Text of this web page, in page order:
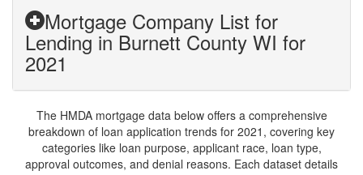
Mortgage Company List for
Lending in Burnett County WI for
2021
The HMDA mortgage data below offers a comprehensive
breakdown of loan application trends for 2021, covering key
categories like loan purpose, applicant race, loan type,
approval outcomes, and denial reasons. Each dataset details